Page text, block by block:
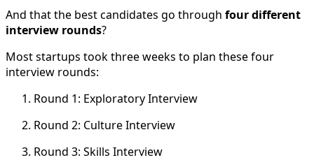
And that the best candidates go through four different
interview rounds?
Most startups took three weeks to plan these four
interview rounds:
Round 1: Exploratory Interview
Round 2: Culture Interview
Round 3: Skills Interview